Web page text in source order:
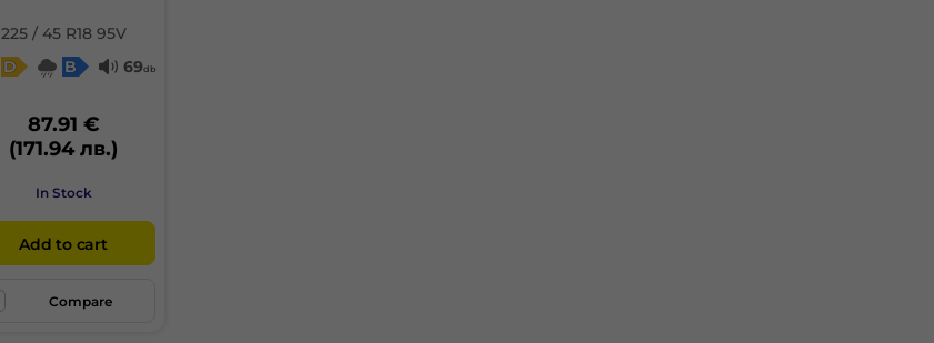
225 / 45 R18 95V
D
B 69db
87.91 €
(171.94 лв.)
In Stock
Add to cart
Compare